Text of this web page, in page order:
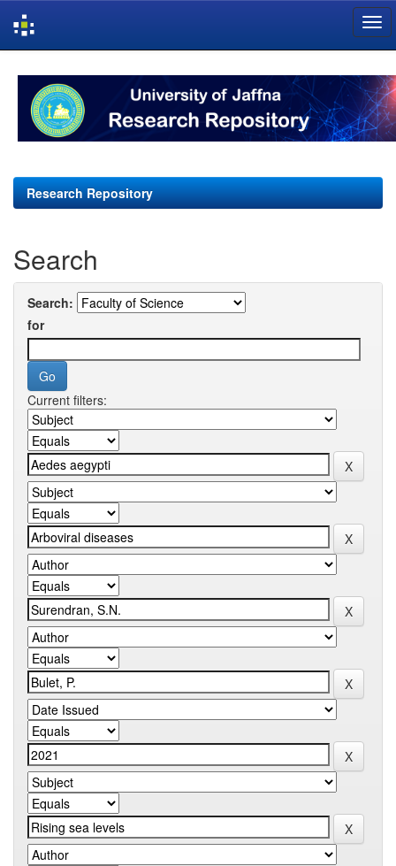
navigation
Research Repository
Search
Search:
for
Current filters: